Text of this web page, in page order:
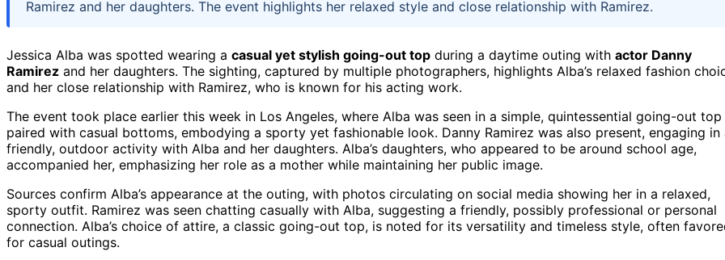
Ramirez and her daughters. The event highlights her relaxed style and close relationship with Ramirez.
Jessica Alba was spotted wearing a casual yet stylish going-out top during a daytime outing with actor Danny
Ramirez and her daughters. The sighting, captured by multiple photographers, highlights Alba’s relaxed fashion
and her close relationship with Ramirez, who is known for his acting work.
The event took place earlier this week in Los Angeles, where Alba was seen in a simple, quintessential going-out top
paired with casual bottoms, embodying a sporty yet fashionable look. Danny Ramirez was also present, engaging in
friendly, outdoor activity with Alba and her daughters. Alba’s daughters, who appeared to be around school age,
accompanied her, emphasizing her role as a mother while maintaining her public image.
Sources confirm Alba’s appearance at the outing, with photos circulating on social media showing her in a relaxed,
sporty outfit. Ramirez was seen chatting casually with Alba, suggesting a friendly, possibly professional or personal
connection. Alba’s choice of attire, a classic going-out top, is noted for its versatility and timeless style, often
for casual outings.